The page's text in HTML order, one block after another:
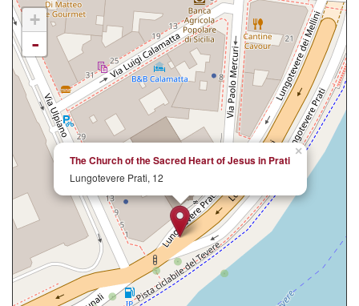
×
The Church of the Sacred Heart of Jesus in Prati
Lungotevere Prati, 12
+
-